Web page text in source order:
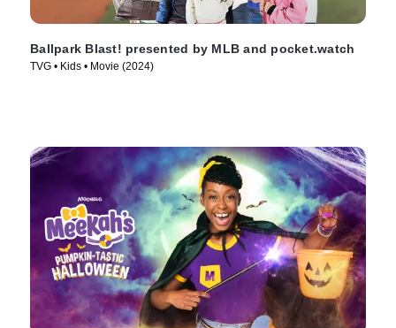
Ballpark Blast! presented by MLB and pocket.watch
TVG • Kids • Movie (2024)